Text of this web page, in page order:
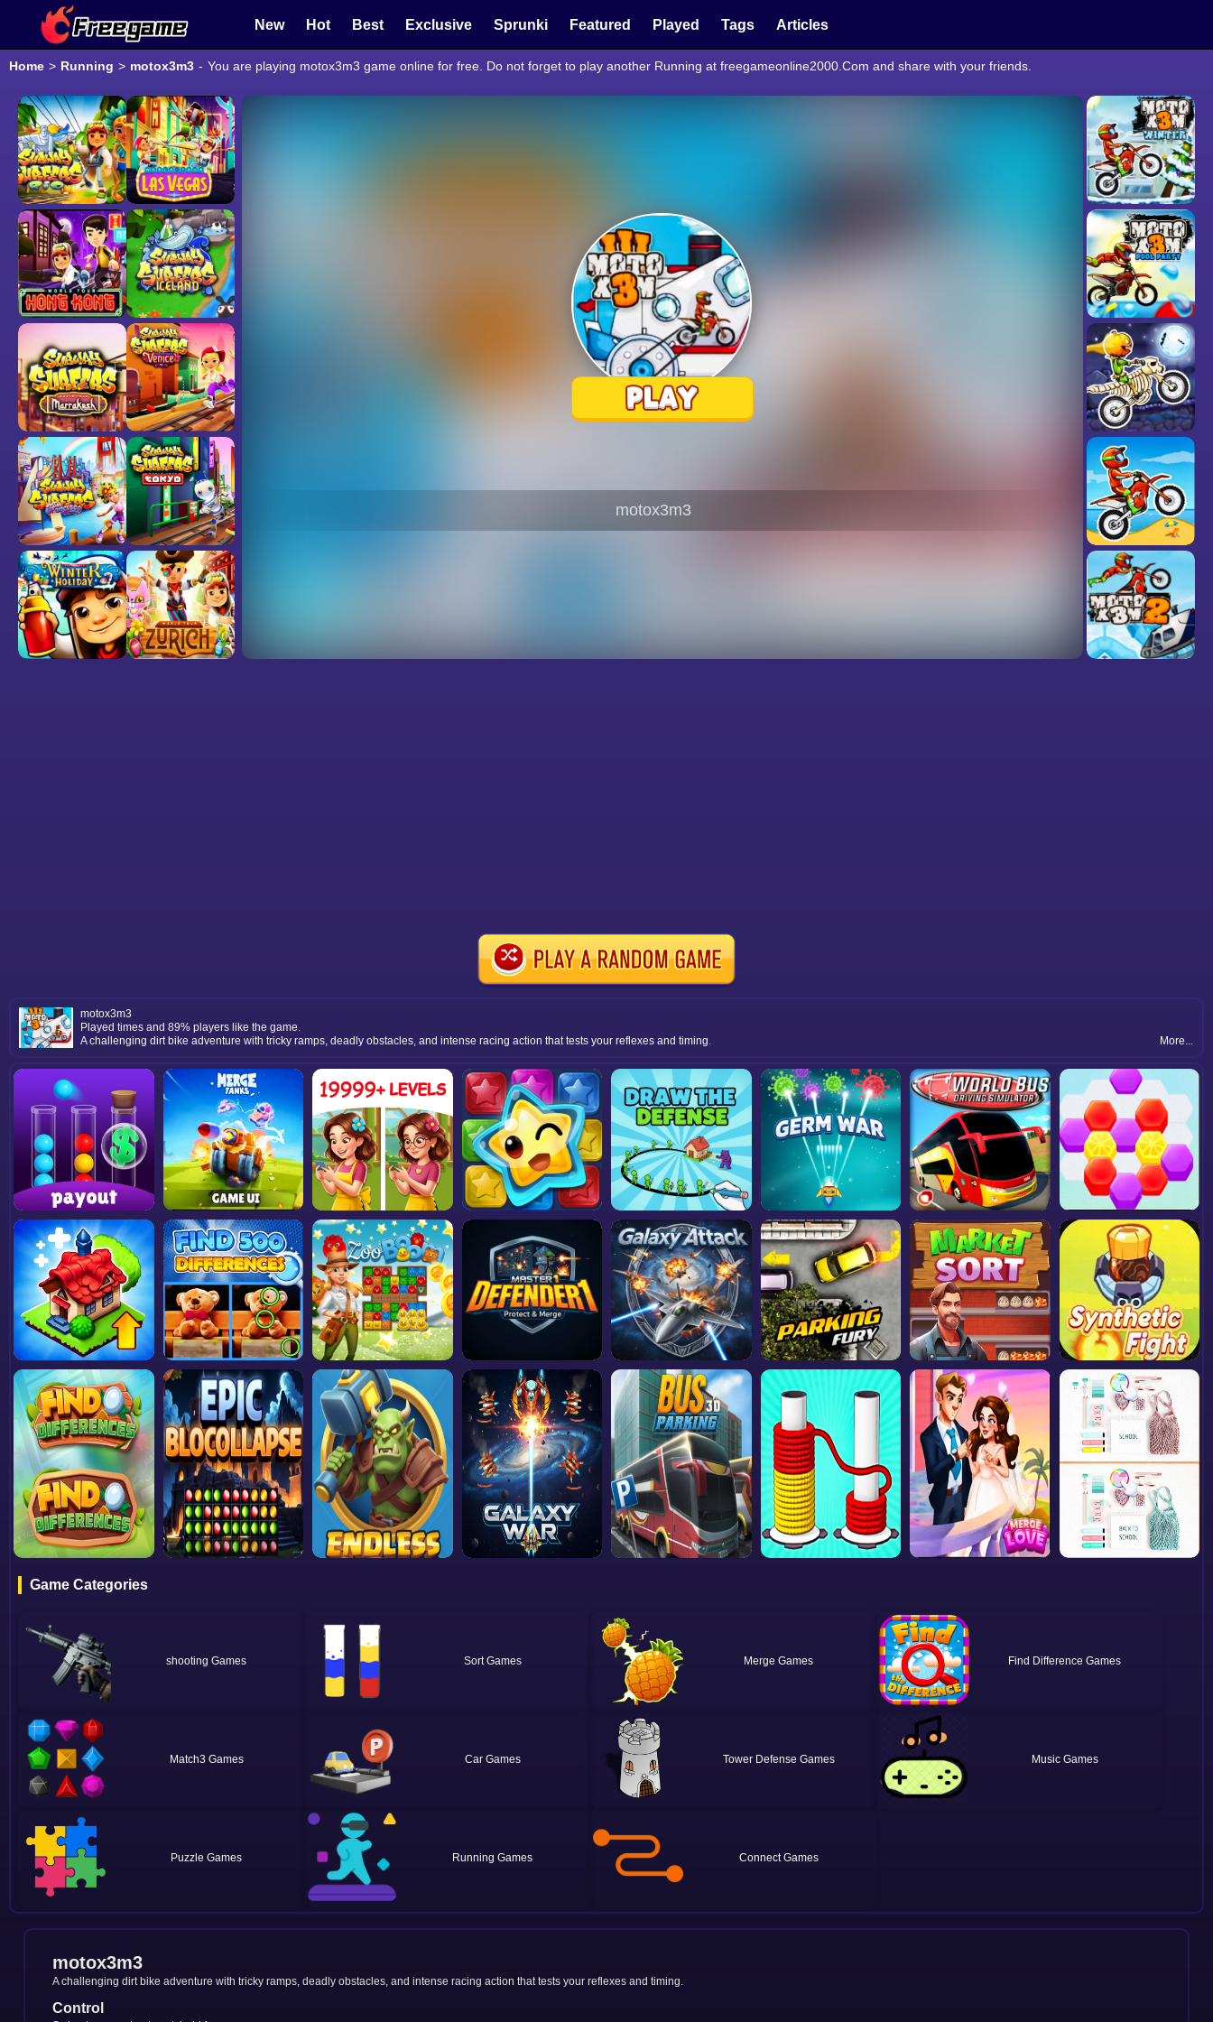
New Hot Best Exclusive Sprunki Featured Played Tags Articles
Home > Running > motox3m3 - You are playing motox3m3 game online for free. Do not forget to play another Running at freegameonline2000.Com and share with your friends.
motox3m3
motox3m3
Played times and 89% players like the game.
A challenging dirt bike adventure with tricky ramps, deadly obstacles, and intense racing action that tests your reflexes and timing.
More...
Game Categories
shooting Sort Merge Find Difference
Match3 Car Tower Defense Music
Puzzle Running Connect
motox3m3
A challenging dirt bike adventure with tricky ramps, deadly obstacles, and intense racing action that tests your reflexes and timing.
Control